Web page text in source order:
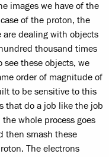
images we have of the
of the proton, the
are dealing with objects
thousand times
see these objects, we
order of magnitude of
to be sensitive to this
that do a job like the job
whole process goes
then smash these
The electrons